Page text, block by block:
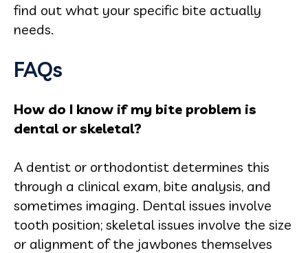
find out what your specific bite actually
needs.
FAQs
How do I know if my bite problem is
dental or skeletal?
A dentist or orthodontist determines this
through a clinical exam, bite analysis, and
sometimes imaging. Dental issues involve
tooth position; skeletal issues involve the size
or alignment of the jawbones themselves